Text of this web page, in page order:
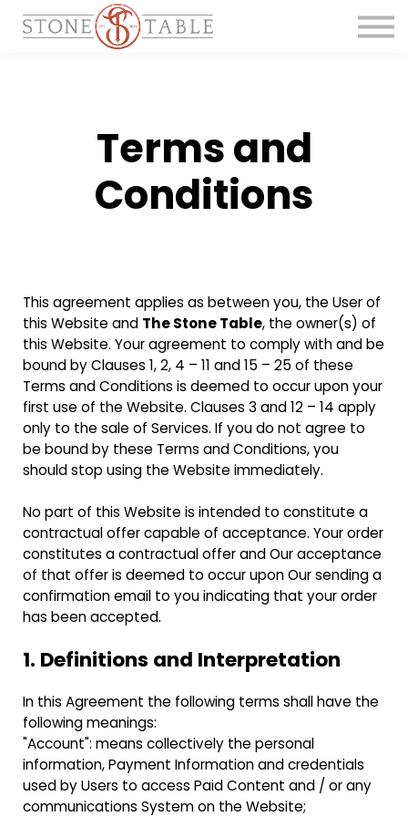
Get the Course
Terms and
Conditions
This agreement applies as between you, the User of
this Website and The Stone Table, the owner(s) of
this Website. Your agreement to comply with and be
bound by Clauses 1, 2, 4 – 11 and 15 – 25 of these
Terms and Conditions is deemed to occur upon your
first use of the Website. Clauses 3 and 12 – 14 apply
only to the sale of Services. If you do not agree to
be bound by these Terms and Conditions, you
should stop using the Website immediately.
No part of this Website is intended to constitute a
contractual offer capable of acceptance. Your order
constitutes a contractual offer and Our acceptance
of that offer is deemed to occur upon Our sending a
confirmation email to you indicating that your order
has been accepted.
1. Definitions and Interpretation
In this Agreement the following terms shall have the
following meanings:
"Account": means collectively the personal
information, Payment Information and credentials
used by Users to access Paid Content and / or any
communications System on the Website;